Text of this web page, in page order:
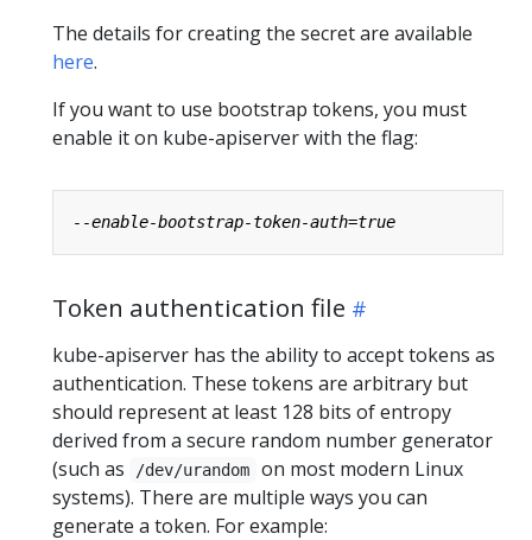
The details for creating the secret are available
here.
If you want to use bootstrap tokens, you must
enable it on kube-apiserver with the flag:
Token authentication file
kube-apiserver has the ability to accept tokens as
authentication. These tokens are arbitrary but
should represent at least 128 bits of entropy
derived from a secure random number generator
(such as
/dev/urandom
on most modern Linux
systems). There are multiple ways you can
generate a token. For example: